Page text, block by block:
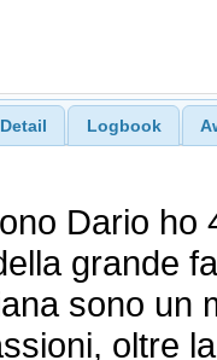
Detail Logbook